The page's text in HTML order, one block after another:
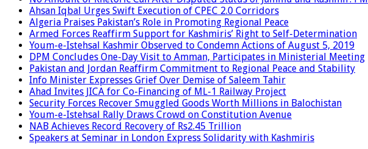
Ahsan Iqbal Urges Swift Execution of CPEC 2.0 Corridors
Algeria Praises Pakistan’s Role in Promoting Regional Peace
Armed Forces Reaffirm Support for Kashmiris’ Right to Self-Determination
Youm-e-Istehsal Kashmir Observed to Condemn Actions of August 5, 2019
DPM Concludes One-Day Visit to Amman, Participates in Ministerial Meeting
Pakistan and Jordan Reaffirm Commitment to Regional Peace and Stability
Info Minister Expresses Grief Over Demise of Saleem Tahir
Ahad Invites JICA for Co-Financing of ML-1 Railway Project
Security Forces Recover Smuggled Goods Worth Millions in Balochistan
Youm-e-Istehsal Rally Draws Crowd on Constitution Avenue
NAB Achieves Record Recovery of Rs2.45 Trillion
Speakers at Seminar in London Express Solidarity with Kashmiris